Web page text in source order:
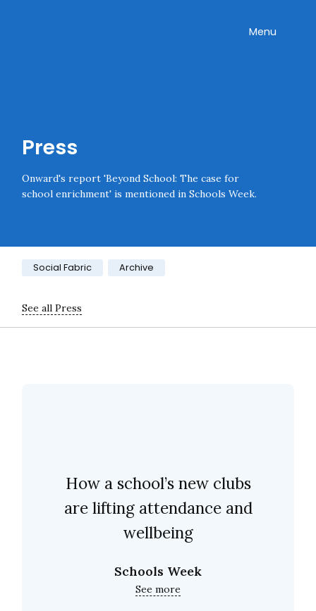
Toggle
Menu
Press
Onward's report 'Beyond School: The case for
school enrichment' is mentioned in Schools Week.
Category:
Social Fabric Archive
See all Press
How a school’s new clubs
are lifting attendance and
wellbeing
Schools Week
See more